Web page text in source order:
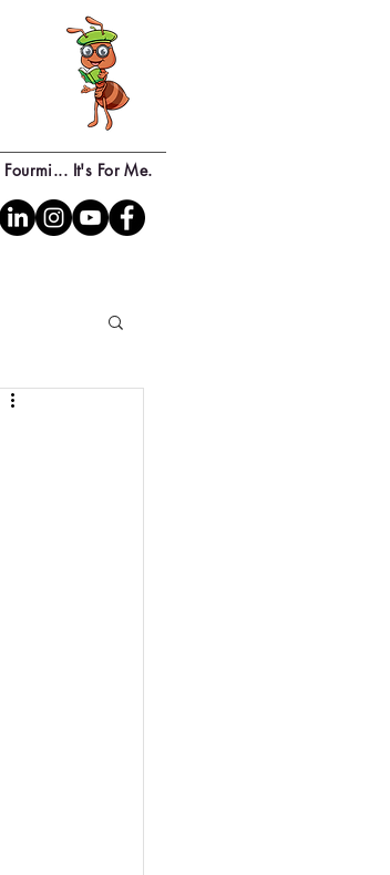
Fourmi... It's For Me.